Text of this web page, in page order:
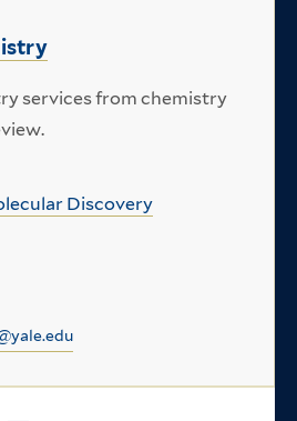
services from chemistry
Discovery